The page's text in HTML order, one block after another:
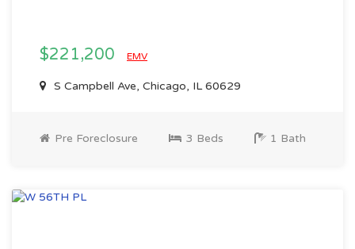
$221,200 EMV
S Campbell Ave, Chicago, IL 60629
Pre Foreclosure 3 Beds 1 Bath